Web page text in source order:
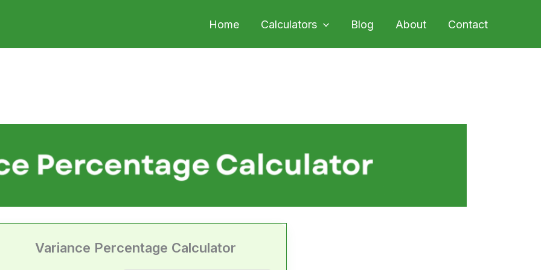
Home Calculators Blog About Contact
Variance Percentage Calculator